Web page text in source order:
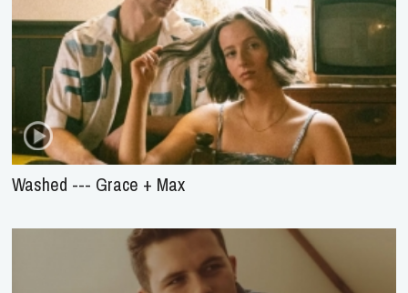
Washed --- Grace + Max